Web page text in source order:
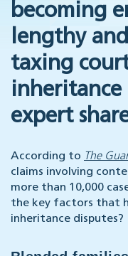
becoming
lengthy
taxing
inheritance
expert
According to The
claims involving
more than 10,000
the key factors that
inheritance disputes?